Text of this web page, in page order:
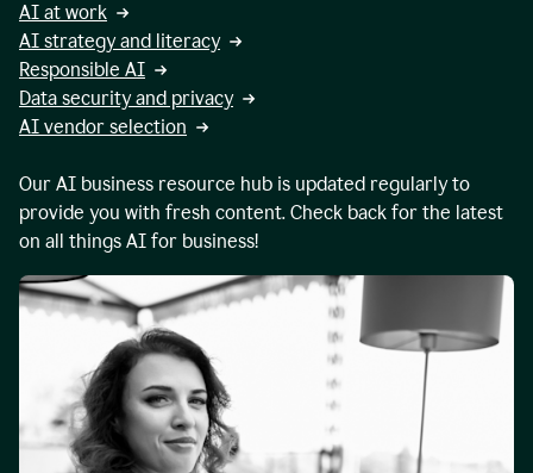
AI at work
AI strategy and literacy
Responsible AI
Data security and privacy
AI vendor selection
Our AI business resource hub is updated regularly to
provide you with fresh content. Check back for the latest
on all things AI for business!